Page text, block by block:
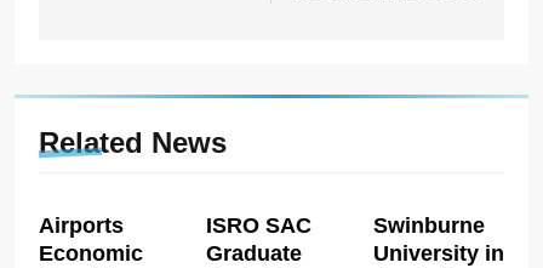
Related News
Airports
Economic
ISRO SAC
Graduate
Swinburne
University in